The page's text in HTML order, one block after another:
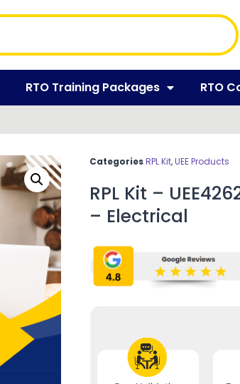
RTO Training Packages RTO
Categories RPL Kit,UEE Products
RPL Kit –
– Electrical